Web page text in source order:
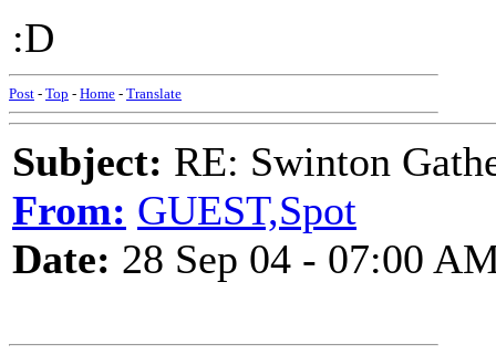
:D
Post - Top - Home - Translate
Subject: RE: Swinton
From: GUEST,Spot
Date: 28 Sep 04 - 07:00